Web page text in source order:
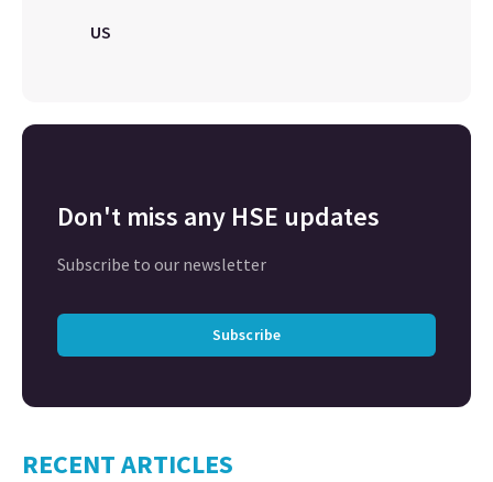
US
Don't miss any HSE updates
Subscribe to our newsletter
Subscribe
RECENT ARTICLES